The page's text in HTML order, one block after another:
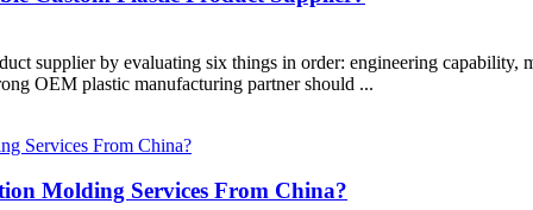
supplier by evaluating six things in order: engineering capability,
OEM plastic manufacturing partner should ...
Molding Services From China?